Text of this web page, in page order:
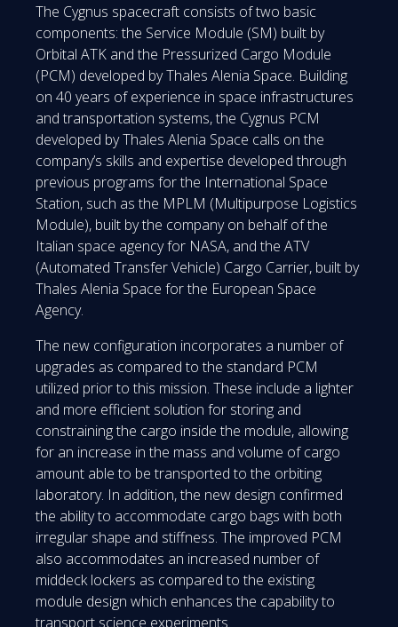
The Cygnus spacecraft consists of two basic
components: the Service Module (SM) built by
Orbital ATK and the Pressurized Cargo Module
(PCM) developed by Thales Alenia Space. Building
on 40 years of experience in space infrastructures
and transportation systems, the Cygnus PCM
developed by Thales Alenia Space calls on the
company’s skills and expertise developed through
previous programs for the International Space
Station, such as the MPLM (Multipurpose Logistics
Module), built by the company on behalf of the
Italian space agency for NASA, and the ATV
(Automated Transfer Vehicle) Cargo Carrier, built by
Thales Alenia Space for the European Space
Agency.
The new configuration incorporates a number of
upgrades as compared to the standard PCM
utilized prior to this mission. These include a lighter
and more efficient solution for storing and
constraining the cargo inside the module, allowing
for an increase in the mass and volume of cargo
amount able to be transported to the orbiting
laboratory. In addition, the new design confirmed
the ability to accommodate cargo bags with both
irregular shape and stiffness. The improved PCM
also accommodates an increased number of
middeck lockers as compared to the existing
module design which enhances the capability to
transport science experiments.